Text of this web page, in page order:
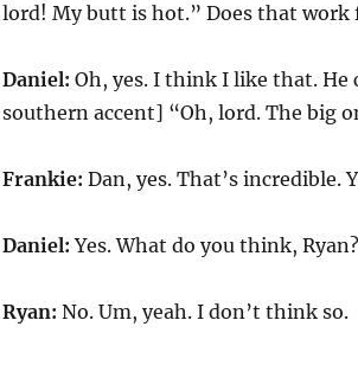
lord! My butt is hot.” Does that work
Daniel: Oh, yes. I think I like that.
southern accent] “Oh, lord. The big
Frankie: Dan, yes. That’s incredible.
Daniel:Yes. What do you think,
Ryan: No. Um, yeah. I don’t think so.